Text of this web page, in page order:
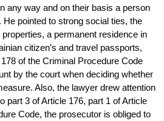
any way and on their basis a person
pointed to strong social ties, the
a permanent residence in
citizen’s and travel passports,
of the Criminal Procedure Code
by the court when deciding whether
Also, the lawyer drew attention
part 3 of Article 176, part 1 of Article
Code, the prosecutor is obliged to